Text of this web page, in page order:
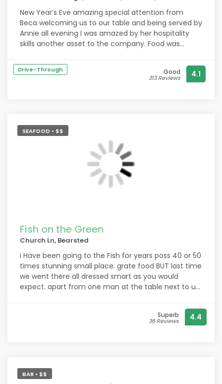
New Year’s Eve amazing special attention from
Beca welcoming us to our table and being served by
Annie all evening I was amazed by her hospitality
skills another asset to the company. Food was
Drive-Through Good
313 Reviews 4.1
SEAFOOD • $$
Fish on the Green
Church Ln, Bearsted
i Have been going to the Fish for years poss 40 or 50
times stunning small place. grate food BUT last time
we went there all dressed smart as you would
expect. apart from one man at the table next to us,
large man way over 6 feet tale, but looked a real
scruff, looked like he had been begging on the
streets of Maidstone, , if that is now the way, you
Superb
36 Reviews 4.4
BAR • $$